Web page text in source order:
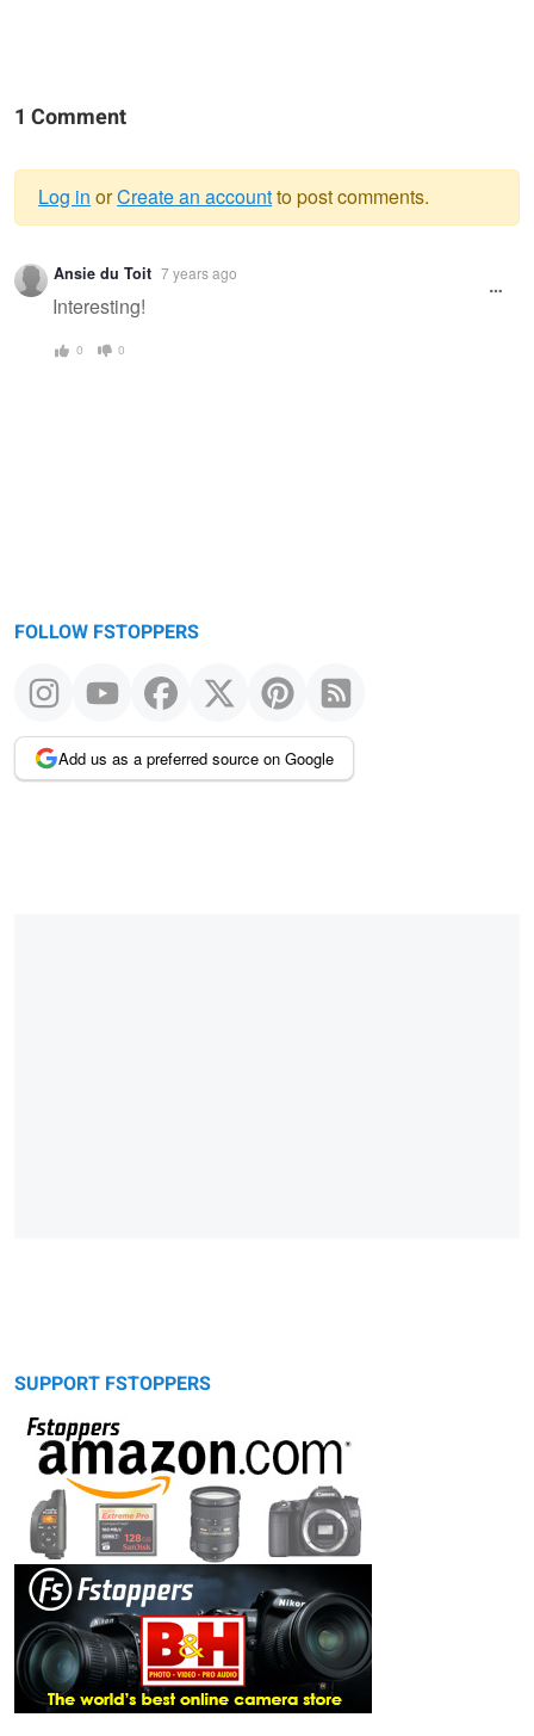
1 Comment
Warning
message
Log in orCreate an accountto post comments.
Ansie du Toit 7 years ago
Interesting!
0 0
FOLLOW FSTOPPERS
Add us as a preferred source on Google
SUPPORT FSTOPPERS